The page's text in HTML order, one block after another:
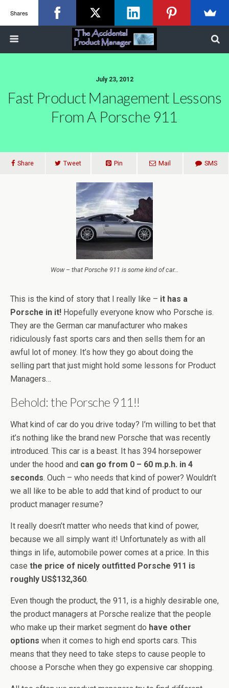
July 23, 2012
Fast Product Management Lessons
From A Porsche 911
Share Tweet Pin Mail SMS
Wow – that Porsche 911 is some kind of car…
This is the kind of story that I really like – it has a
Porsche in it! Hopefully everyone know who Porsche is.
They are the German car manufacturer who makes
ridiculously fast sports cars and then sells them for an
awful lot of money. It’s how they go about doing the
selling part that just might hold some lessons for Product
Managers…
Behold: the Porsche 911!!
What kind of car do you drive today? I’m willing to bet that
it’s nothing like the brand new Porsche that was recently
introduced. This car is a beast. It has 394 horsepower
under the hood and can go from 0 – 60 m.p.h. in 4
seconds. Ouch – who needs that kind of power? Wouldn’t
we all like to be able to add that kind of product to our
product manager resume?
It really doesn’t matter who needs that kind of power,
because we all simply want it! Unfortunately as with all
things in life, automobile power comes at a price. In this
case the price of nicely outfitted Porsche 911 is
roughly US$132,360.
Even though the product, the 911, is a highly desirable one,
the product managers at Porsche realize that the people
who make up their market segment do have other
options when it comes to high end sports cars. This
means that they need to take steps to cause people to
choose a Porsche when they go expensive car shopping.
Shares